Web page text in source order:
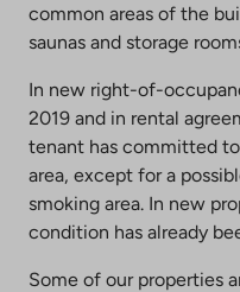
common areas of the
saunas and storage
In new right-of-
2019 and in rental
tenant has committed
area, except for a
smoking area. In new
condition has already
Some of our properties